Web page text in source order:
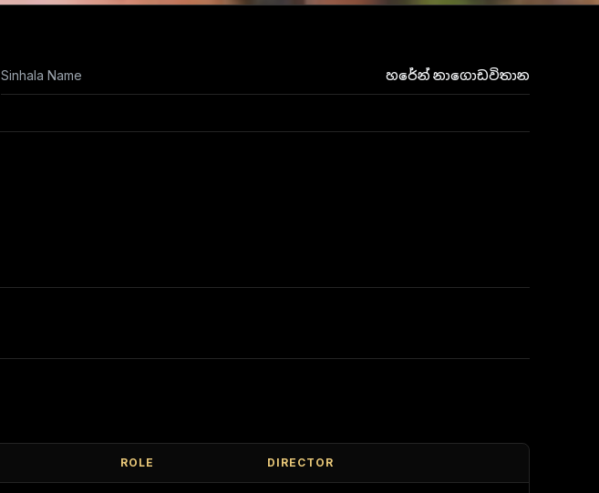
Sinhala Name හරේන් නාගොඩවිතාන
ROLE DIRECTOR